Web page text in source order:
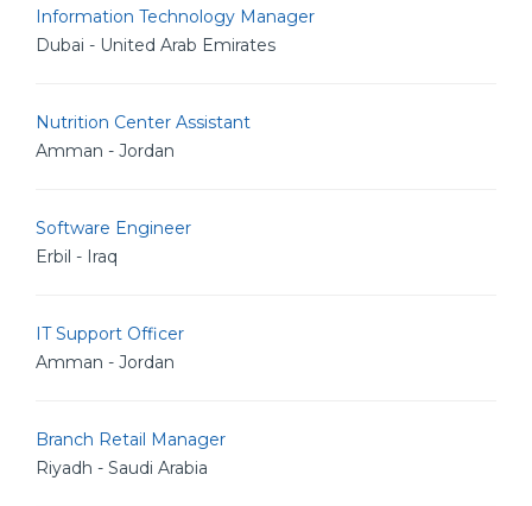
Information Technology Manager
Dubai - United Arab Emirates
Nutrition Center Assistant
Amman - Jordan
Software Engineer
Erbil - Iraq
IT Support Officer
Amman - Jordan
Branch Retail Manager
Riyadh - Saudi Arabia